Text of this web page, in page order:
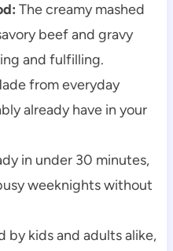
The creamy mashed
beef and gravy
and fulfilling.
from everyday
already have in your
in under 30 minutes,
weeknights without
by kids and adults alike,